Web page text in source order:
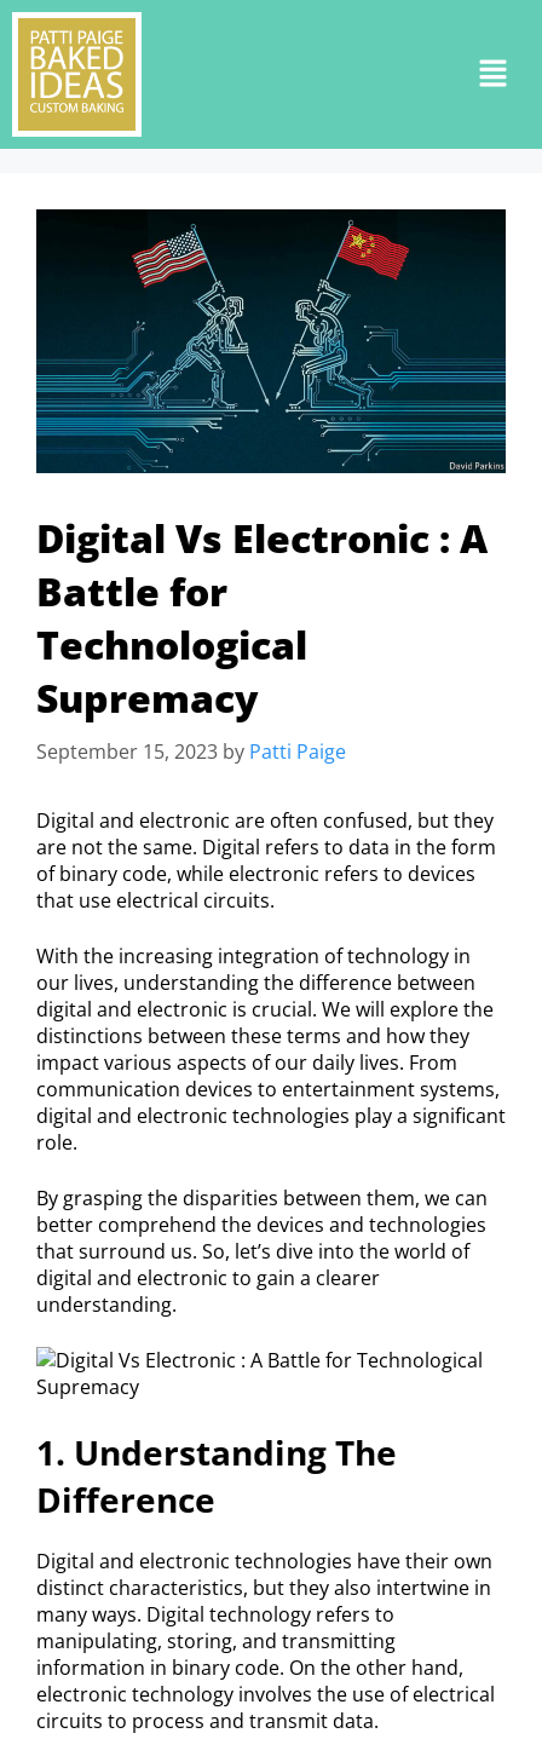
Digital Vs Electronic : A
Battle for
Technological
Supremacy
September 15, 2023 by Patti Paige
Digital and electronic are often confused, but they
are not the same. Digital refers to data in the form
of binary code, while electronic refers to devices
that use electrical circuits.
With the increasing integration of technology in
our lives, understanding the difference between
digital and electronic is crucial. We will explore the
distinctions between these terms and how they
impact various aspects of our daily lives. From
communication devices to entertainment systems,
digital and electronic technologies play a significant
role.
By grasping the disparities between them, we can
better comprehend the devices and technologies
that surround us. So, let’s dive into the world of
digital and electronic to gain a clearer
understanding.
1. Understanding The
Difference
Digital and electronic technologies have their own
distinct characteristics, but they also intertwine in
many ways. Digital technology refers to
manipulating, storing, and transmitting
information in binary code. On the other hand,
electronic technology involves the use of electrical
circuits to process and transmit data.